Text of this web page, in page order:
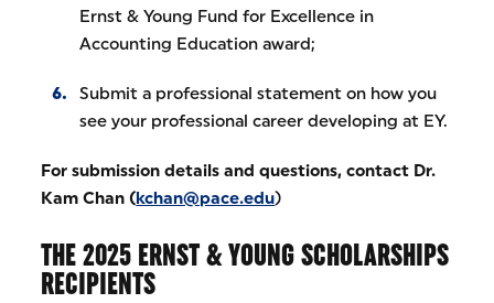
Ernst & Young Fund for Excellence in
Accounting Education award;
Submit a professional statement on how you
see your professional career developing at EY.
For submission details and questions, contact Dr.
Kam Chan (kchan@pace.edu)
THE 2025 ERNST & YOUNG SCHOLARSHIPS
RECIPIENTS